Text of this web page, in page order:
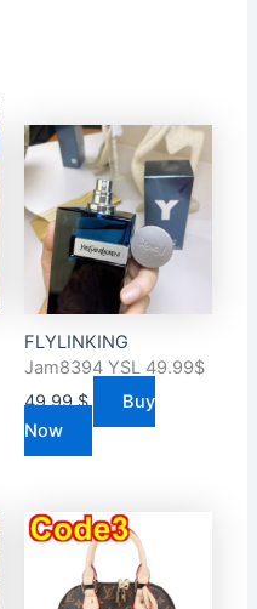
FLYLINKING
Jam8394 YSL 49.99$
49.99$
Buy
Now